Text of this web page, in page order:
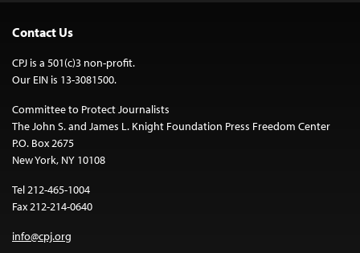
Contact Us
CPJ is a 501(c)3 non-profit.
Our EIN is 13-3081500.
Committee to Protect Journalists
The John S. and James L. Knight Foundation Press Freedom Center
P.O. Box 2675
New York, NY 10108
Tel 212-465-1004
Fax 212-214-0640
info@cpj.org